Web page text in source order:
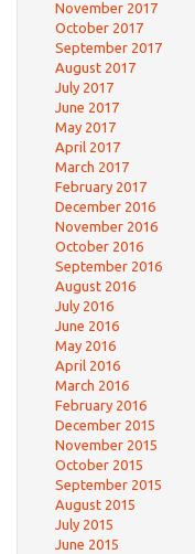
November 2017
October 2017
September 2017
August 2017
July 2017
June 2017
May 2017
April 2017
March 2017
February 2017
December 2016
November 2016
October 2016
September 2016
August 2016
July 2016
June 2016
May 2016
April 2016
March 2016
February 2016
December 2015
November 2015
October 2015
September 2015
August 2015
July 2015
June 2015